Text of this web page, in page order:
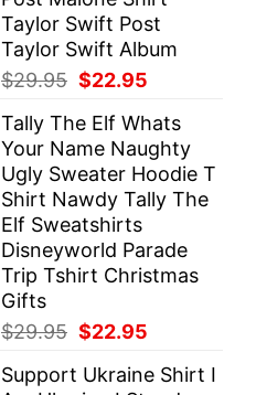
Taylor Swift Post
Taylor Swift Album
$29.95 Original
was:
$29.95.
$22.95
is:
$22.95.
Tally The Elf Whats
Your Name Naughty
Ugly Sweater Hoodie T
Shirt Nawdy Tally The
Elf Sweatshirts
Disneyworld Parade
Trip Tshirt Christmas
Gifts
$29.95 Original
was:
$22.95
is:
Support Ukraine Shirt I